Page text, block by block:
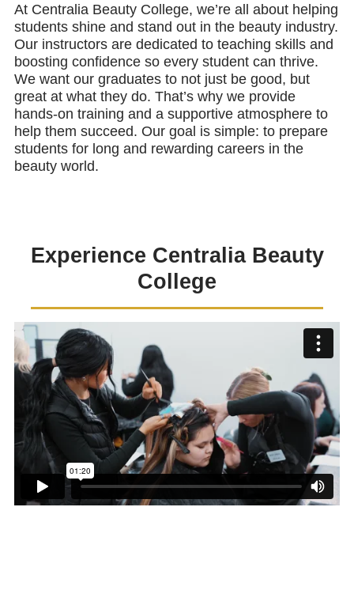
At Centralia Beauty College, we’re all about helping
students shine and stand out in the beauty industry.
Our instructors are dedicated to teaching skills and
boosting confidence so every student can thrive.
We want our graduates to not just be good, but
great at what they do. That’s why we provide
hands-on training and a supportive atmosphere to
help them succeed. Our goal is simple: to prepare
students for long and rewarding careers in the
beauty world.
Experience Centralia Beauty
College